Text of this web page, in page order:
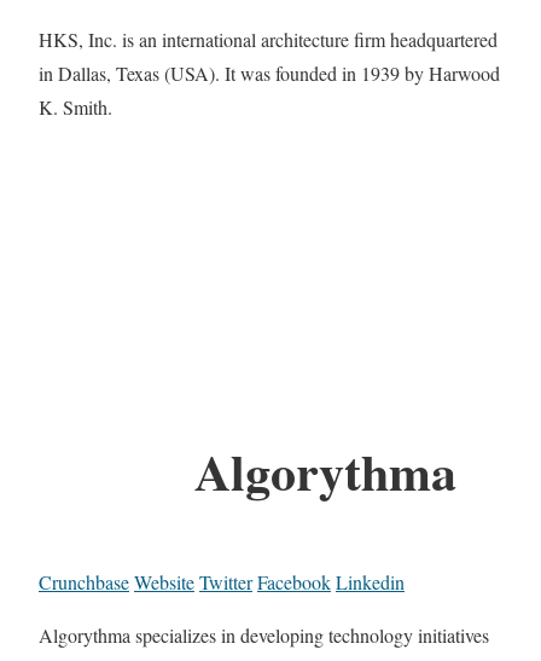
HKS, Inc. is an international architecture firm headquartered
in Dallas, Texas (USA). It was founded in 1939 by Harwood
K. Smith.
Algorythma
CrunchbaseWebsiteTwitterFacebookLinkedin
Algorythma specializes in developing technology initiatives